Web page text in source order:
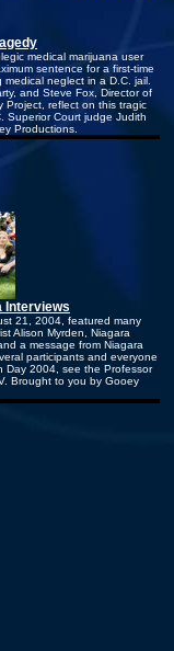
medical marijuana user
sentence for a first-time
neglect in a D.C. jail.
and Steve Fox, Director of
Project, reflect on this tragic
Superior Court judge Judith
Productions.
Interviews
21, 2004, featured many
Alison Myrden, Niagara
a message from Niagara
participants and everyone
Day 2004, see the Professor
Brought to you by Gooey